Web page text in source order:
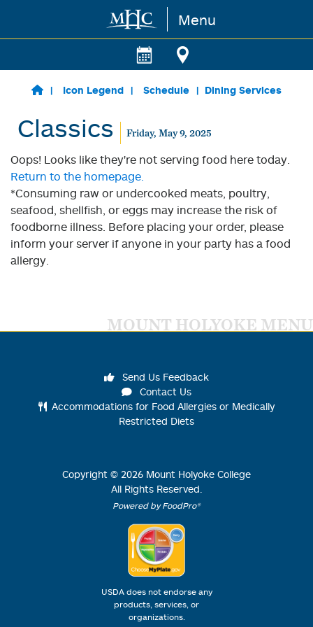
Skip to main content Menu
Icon Legend Schedule Dining Services
Classics Friday, May 9, 2025
Oops! Looks like they're not serving food here today.
Return to the homepage.
*Consuming raw or undercooked meats, poultry,
seafood, shellfish, or eggs may increase the risk of
foodborne illness. Before placing your order, please
inform your server if anyone in your party has a food
allergy.
MOUNT HOLYOKE MENU
Send Us Feedback
Contact Us
Accommodations for Food Allergies or Medically
Restricted Diets
Copyright © 2026 Mount Holyoke College
All Rights Reserved.
Powered by FoodPro®
USDA does not endorse any
products, services, or
organizations.